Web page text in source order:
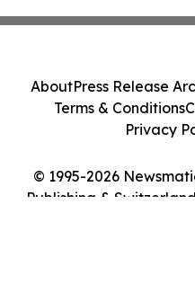
© 1995-2026
Publishing &
AboutPress Release
Terms & Conditions
Privacy